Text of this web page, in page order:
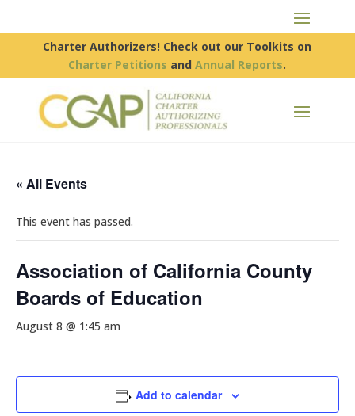
Charter Authorizers! Check out our Toolkits on
Charter Petitions andAnnual Reports.
« All Events
This event has passed.
Association of California County
Boards of Education
August 8 @ 1:45 am
Add to calendar